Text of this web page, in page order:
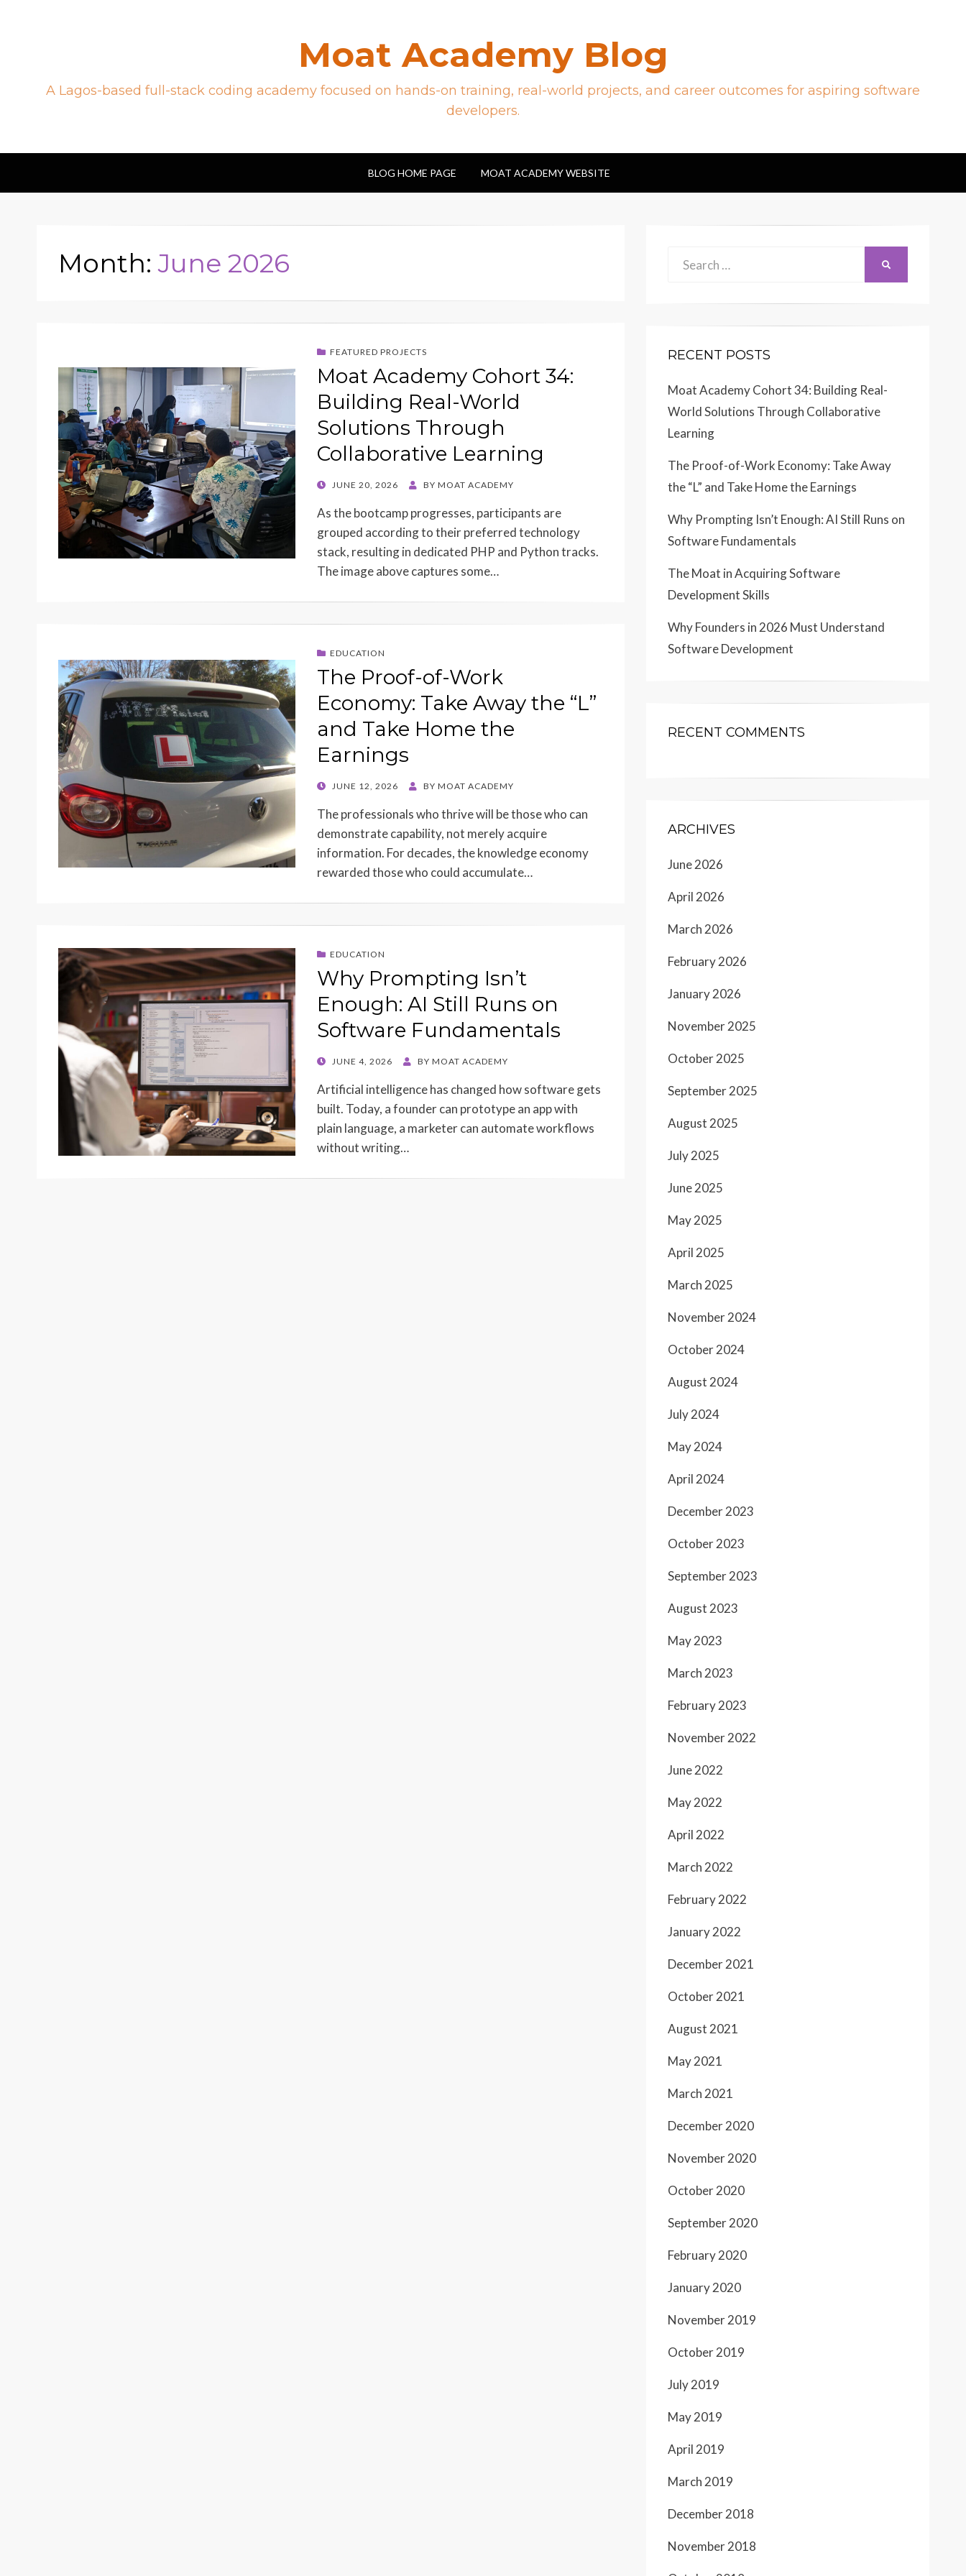
Moat Academy Blog
A Lagos-based full-stack coding academy focused on hands-on training, real-world projects, and career outcomes for aspiring software
developers.
BLOG HOME PAGE MOAT ACADEMY WEBSITE
Month:June 2026
FEATURED PROJECTS
Moat Academy Cohort 34:
Building Real-World
Solutions Through
Collaborative Learning
POSTED
JUNE 20, 2026 BY MOAT ACADEMY
As the bootcamp progresses, participants are
grouped according to their preferred technology
stack, resulting in dedicated PHP and Python tracks.
The image above captures some…
EDUCATION
The Proof-of-Work
Economy: Take Away the “L”
and Take Home the
Earnings
POSTED
JUNE 12, 2026 BY MOAT ACADEMY
The professionals who thrive will be those who can
demonstrate capability, not merely acquire
information. For decades, the knowledge economy
rewarded those who could accumulate…
EDUCATION
Why Prompting Isn’t
Enough: AI Still Runs on
Software Fundamentals
POSTED
JUNE 4, 2026 BY MOAT ACADEMY
Artificial intelligence has changed how software gets
built. Today, a founder can prototype an app with
plain language, a marketer can automate workflows
without writing…
RECENT POSTS
Moat Academy Cohort 34: Building Real-
World Solutions Through Collaborative
Learning
The Proof-of-Work Economy: Take Away
the “L” and Take Home the Earnings
Why Prompting Isn’t Enough: AI Still Runs on
Software Fundamentals
The Moat in Acquiring Software
Development Skills
Why Founders in 2026 Must Understand
Software Development
RECENT COMMENTS
ARCHIVES
June 2026
April 2026
March 2026
February 2026
January 2026
November 2025
October 2025
September 2025
August 2025
July 2025
June 2025
May 2025
April 2025
March 2025
November 2024
October 2024
August 2024
July 2024
May 2024
April 2024
December 2023
October 2023
September 2023
August 2023
May 2023
March 2023
February 2023
November 2022
June 2022
May 2022
April 2022
March 2022
February 2022
January 2022
December 2021
October 2021
August 2021
May 2021
March 2021
December 2020
November 2020
October 2020
September 2020
February 2020
January 2020
November 2019
October 2019
July 2019
May 2019
April 2019
March 2019
December 2018
November 2018